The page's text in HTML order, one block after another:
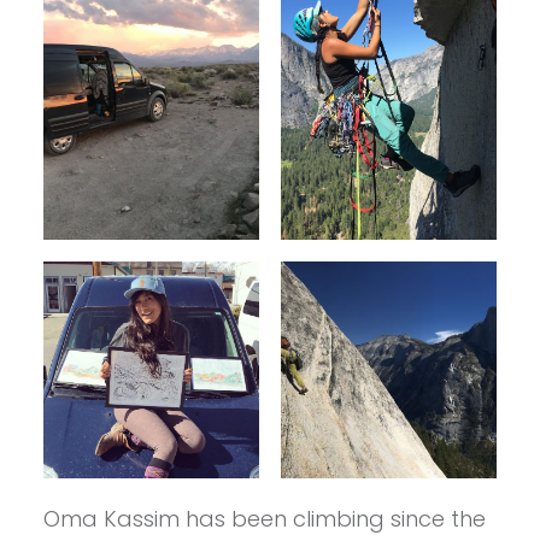
Oma Kassim has been climbing since the